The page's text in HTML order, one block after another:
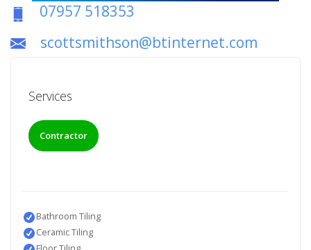
07957 518353
scottsmithson@btinternet.com
Services
Contractor
Bathroom Tiling
Ceramic Tiling